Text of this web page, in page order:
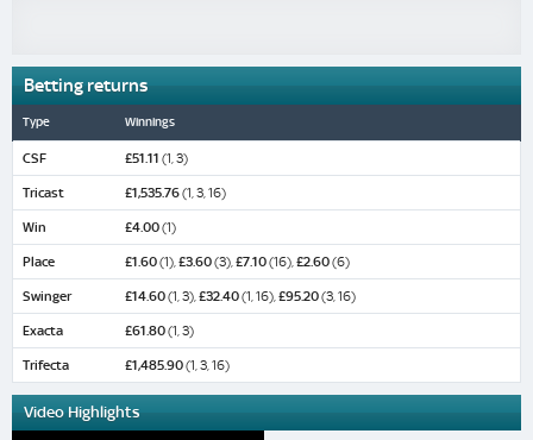
Betting returns
Type Winnings
CSF £51.11 (1, 3)
Tricast £1,535.76(1, 3, 16)
Win £4.00(1)
Place £1.60(1),£3.60(3),£7.10(16),£2.60(6)
Swinger £14.60(1, 3),£32.40(1, 16),£95.20(3, 16)
Exacta £61.80(1, 3)
Trifecta £1,485.90(1, 3, 16)
Video Highlights